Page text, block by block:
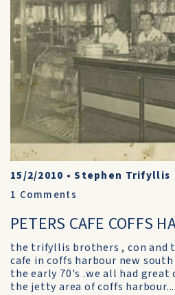
15/2/2010 •Stephen Trifyllis
1 Comments
PETERS CAFE COFFS
the trifyllis brothers , con and
cafe in coffs harbour new
the early 70's .we all had
the jetty area of coffs harbour....